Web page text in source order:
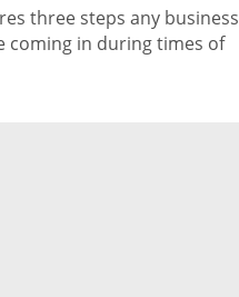
three steps any business
coming in during times of